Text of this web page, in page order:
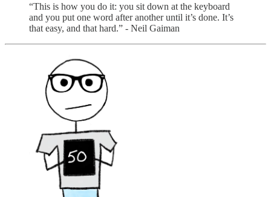
“This is how you do it: you sit down at the keyboard
and you put one word after another until it’s done. It’s
that easy, and that hard.” - Neil Gaiman